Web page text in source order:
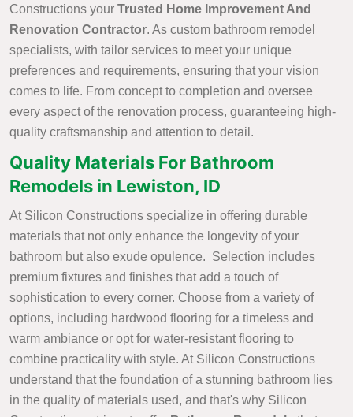
Constructions your Trusted Home Improvement And
Renovation Contractor. As custom bathroom remodel
specialists, with tailor services to meet your unique
preferences and requirements, ensuring that your vision
comes to life. From concept to completion and oversee
every aspect of the renovation process, guaranteeing high-
quality craftsmanship and attention to detail.
Quality Materials For Bathroom
Remodels in Lewiston, ID
At Silicon Constructions specialize in offering durable
materials that not only enhance the longevity of your
bathroom but also exude opulence. Selection includes
premium fixtures and finishes that add a touch of
sophistication to every corner. Choose from a variety of
options, including hardwood flooring for a timeless and
warm ambiance or opt for water-resistant flooring to
combine practicality with style. At Silicon Constructions
understand that the foundation of a stunning bathroom lies
in the quality of materials used, and that's why Silicon